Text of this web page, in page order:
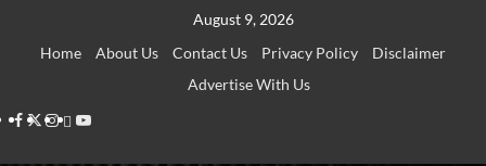
August 9, 2026
Home
About Us Contact Us Privacy Policy
Disclaimer
Advertise With Us
Facebook
Twitter
Instagram
Thread
Youtube